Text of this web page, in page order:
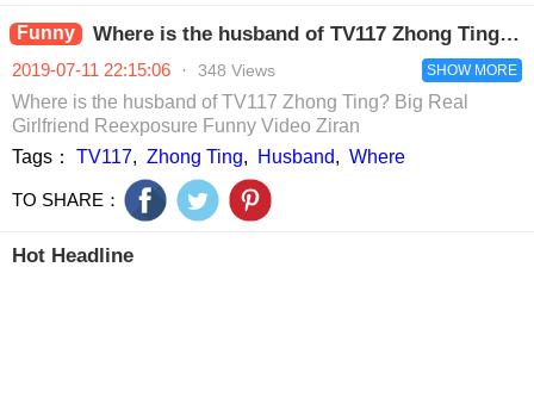
the rarest mantis
in the world.
good eloquence
sweet potatoes to were caught
breaking
cosmetics
by girls
Funny Where is the husband of TV117 Zhong Ting? Big Real Girlfriend Reexposure Funny Video Ziran
2019-07-11 22:15:06 · 348 Views SHOW MORE
Where is the husband of TV117 Zhong Ting? Big Real
Girlfriend Reexposure Funny Video Ziran
Tags：
TV117, Zhong Ting, Husband, Where
TO SHARE：
Hot Headline